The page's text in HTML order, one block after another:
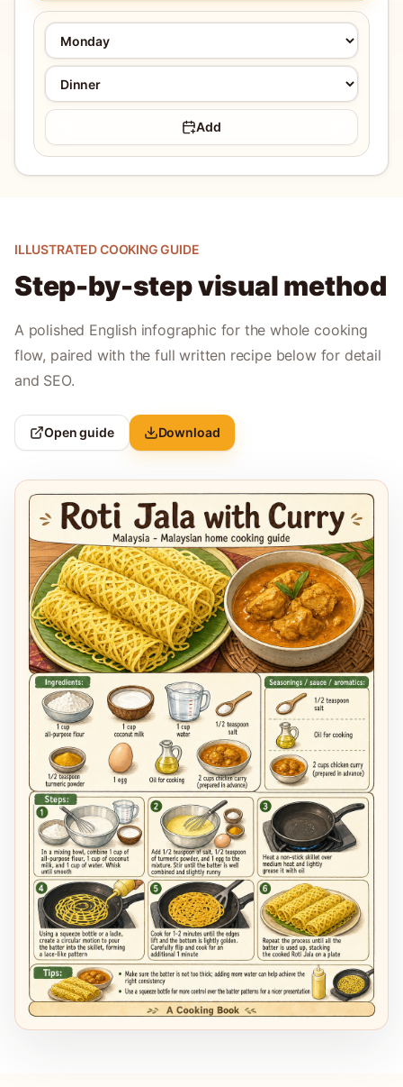
Add
ILLUSTRATED COOKING GUIDE
Step-by-step visual method
A polished English infographic for the whole cooking
flow, paired with the full written recipe below for detail
and SEO.
Open guide Download